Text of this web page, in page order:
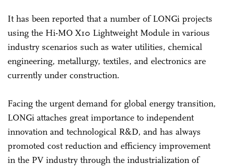
It has been reported that a number of LONGi projects
using the Hi-MO X10 Lightweight Module in various
industry scenarios such as water utilities, chemical
engineering, metallurgy, textiles, and electronics are
currently under construction.
Facing the urgent demand for global energy transition,
LONGi attaches great importance to independent
innovation and technological R&D, and has always
promoted cost reduction and efficiency improvement
in the PV industry through the industrialization of